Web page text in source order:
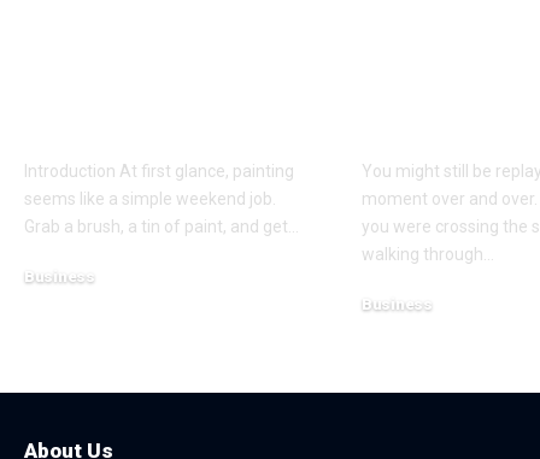
Introduction At first glance, painting
seems like a simple weekend job.
Grab a brush, a tin of paint, and get
Business
You might still be
moment over and
you were crossing the
walking through
Business
About Us